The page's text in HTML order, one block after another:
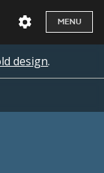
MENU
design.